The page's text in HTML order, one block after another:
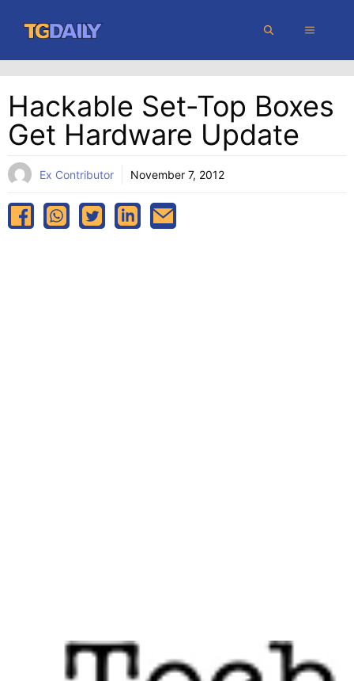
content
MENU
Hackable Set-Top Boxes
Get Hardware Update
Ex Contributor November 7, 2012